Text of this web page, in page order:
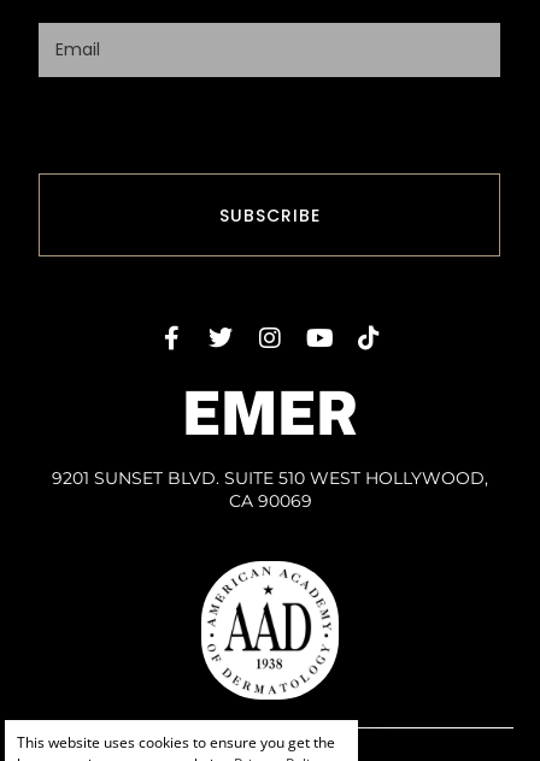
EMER
9201 SUNSET BLVD. SUITE 510 WEST HOLLYWOOD,
CA 90069
This website uses cookies to ensure you get the